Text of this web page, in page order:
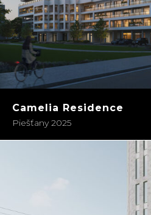
Camelia Residence
Piešťany 2025